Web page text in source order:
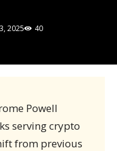
2025 40
Powell
serving crypto
from previous